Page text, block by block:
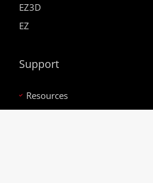
EZ3D
EZ
Support
Resources